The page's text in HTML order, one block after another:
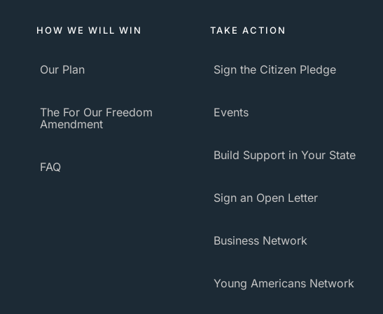
HOW WE WILL WIN
Our Plan
The For Our Freedom
Amendment
FAQ
TAKE ACTION
Sign the Citizen Pledge
Events
Build Support in Your State
Sign an Open Letter
Business Network
Young Americans Network